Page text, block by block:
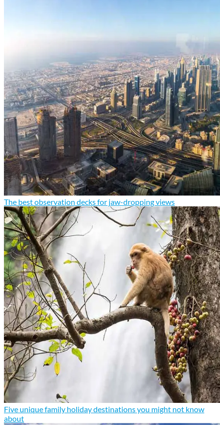
The best observation decks for jaw-dropping views
Five unique family holiday destinations you might not know
about